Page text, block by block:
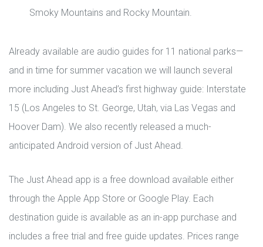
Smoky Mountains and Rocky Mountain.
Already available are audio guides for 11 national parks—
and in time for summer vacation we will launch several
more including Just Ahead’s first highway guide: Interstate
15 (Los Angeles to St. George, Utah, via Las Vegas and
Hoover Dam). We also recently released a much-
anticipated Android version of Just Ahead.
The Just Ahead app is a free download available either
through the Apple App Store or Google Play. Each
destination guide is available as an in-app purchase and
includes a free trial and free guide updates. Prices range